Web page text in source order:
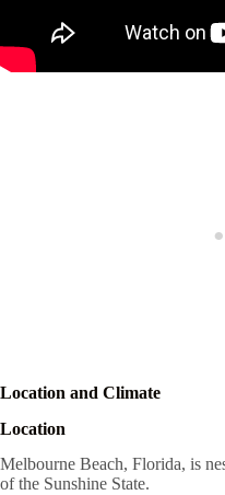
Location and Climate
Location
Melbourne Beach, Florida, is
of the Sunshine State.